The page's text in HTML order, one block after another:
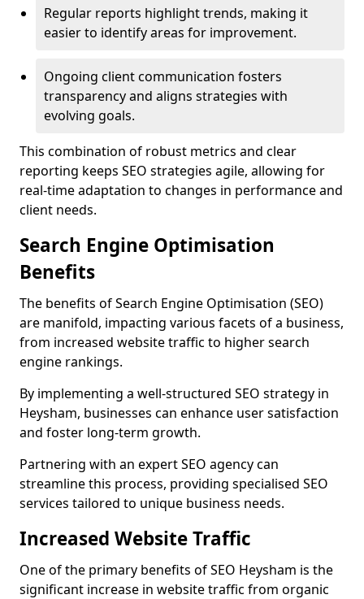
Regular reports highlight trends, making it
easier to identify areas for improvement.
Ongoing client communication fosters
transparency and aligns strategies with
evolving goals.
This combination of robust metrics and clear
reporting keeps SEO strategies agile, allowing for
real-time adaptation to changes in performance and
client needs.
Search Engine Optimisation
Benefits
The benefits of Search Engine Optimisation (SEO)
are manifold, impacting various facets of a business,
from increased website traffic to higher search
engine rankings.
By implementing a well-structured SEO strategy in
Heysham, businesses can enhance user satisfaction
and foster long-term growth.
Partnering with an expert SEO agency can
streamline this process, providing specialised SEO
services tailored to unique business needs.
Increased Website Traffic
One of the primary benefits of SEO Heysham is the
significant increase in website traffic from organic